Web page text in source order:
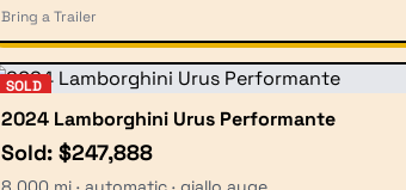
Bring a Trailer
SOLD
2024 Lamborghini Urus Performante
Sold: $247,888